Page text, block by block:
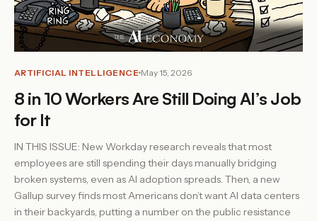
ARTIFICIAL INTELLIGENCE May 15, 2026
8 in 10 Workers Are Still Doing AI’s Job
for It
IN THIS ISSUE: New Workday research reveals that most
employees are still spending their days manually bridging
broken systems, even as AI adoption spreads. Then, a new
Gallup survey finds most Americans don’t want AI data centers
in their backyards, putting a number on the public resistance